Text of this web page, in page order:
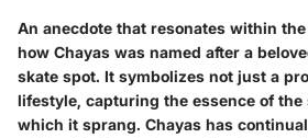
An anecdote that resonates within
how Chayas was named after a
skate spot. It symbolizes not just a
lifestyle, capturing the essence of
which it sprang. Chayas has